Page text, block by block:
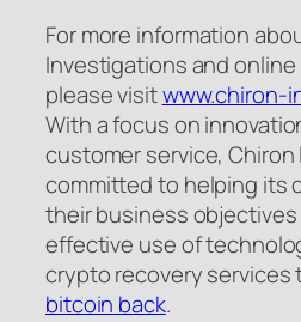
For more information
Investigations and
please visitwww.chiron-
With a focus on
customer service,
committed to helping its
their business
effective use of
crypto recovery services
bitcoin back.